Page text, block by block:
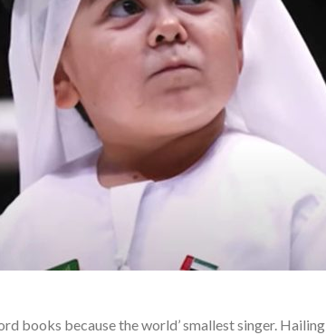
books because the world’ smallest singer. Hailing